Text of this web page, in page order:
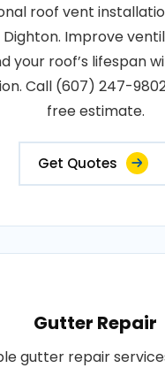
roof vent
Improve
your roof’s lifespan
Call (607) 247-
free estimate.
Get Quotes
Gutter Repair
gutter repair